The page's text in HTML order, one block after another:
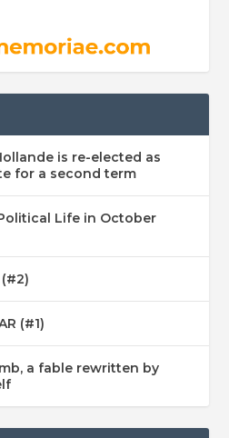
is re-elected as
for a second term
Life in October
(#1)
a fable rewritten by